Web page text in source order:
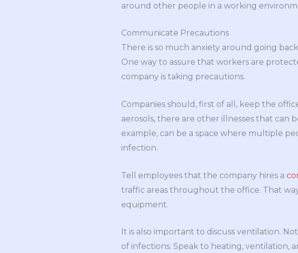
around other people in a working
Communicate Precautions
There is so much anxiety around going
One way to assure that workers are
company is taking precautions.
Companies should, first of all, keep the
aerosols, there are other illnesses that can
example, can be a space where multiple
infection.
Tell employees that the company hires a
traffic areas throughout the office. That
equipment.
It is also important to discuss ventilation.
of infections. Speak to heating, ventilation,